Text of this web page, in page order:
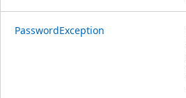
PasswordException